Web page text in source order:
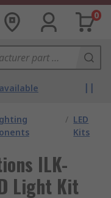
0
/ LED
Kits
ILK-
Light Kit